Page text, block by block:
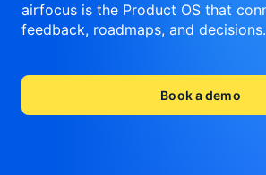
airfocus is the Product OS that
feedback, roadmaps, and decisions.
Book a demo